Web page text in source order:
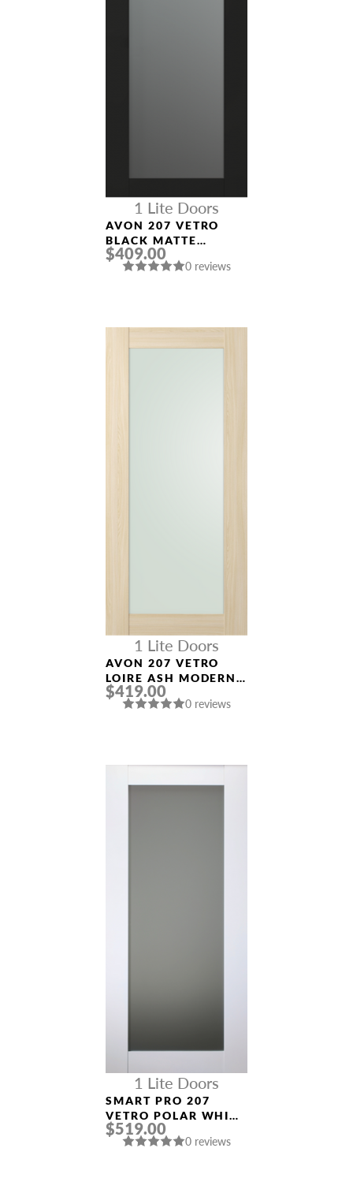
1 Lite Doors
AVON 207 VETRO
BLACK MATTE
MODERN INTERIOR
DOOR
$409.00
0 reviews
1 Lite Doors
AVON 207 VETRO
LOIRE ASH MODERN
INTERIOR DOOR
$419.00
0 reviews
1 Lite Doors
SMART PRO 207
VETRO POLAR WHITE
MODERN INTERIOR
DOOR
$519.00
0 reviews